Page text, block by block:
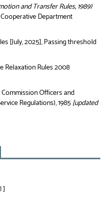
and Transfer Rules, 1989)
Department
[July, 2025], Passing threshold
Relaxation Rules 2008
Officers and
Regulations), 1985[updated
]